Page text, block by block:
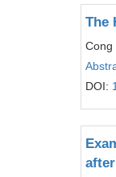
The
Cong
DOI: